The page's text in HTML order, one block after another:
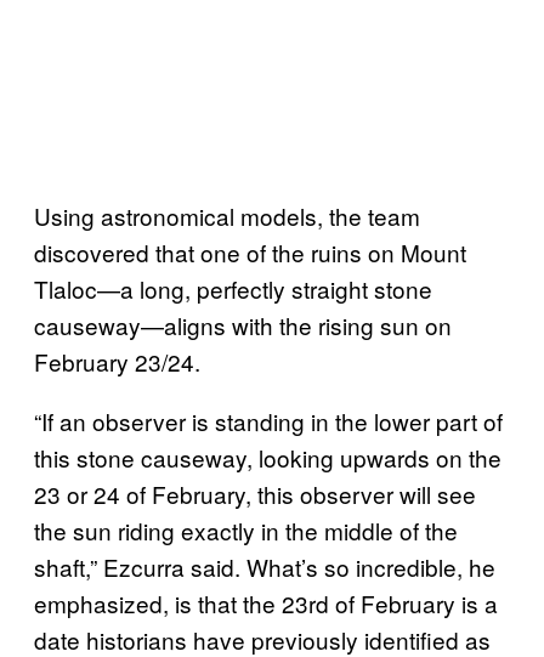
Using astronomical models, the team
discovered that one of the ruins on Mount
Tlaloc—a long, perfectly straight stone
causeway—aligns with the rising sun on
February 23/24.
“If an observer is standing in the lower part of
this stone causeway, looking upwards on the
23 or 24 of February, this observer will see
the sun riding exactly in the middle of the
shaft,” Ezcurra said. What’s so incredible, he
emphasized, is that the 23rd of February is a
date historians have previously identified as